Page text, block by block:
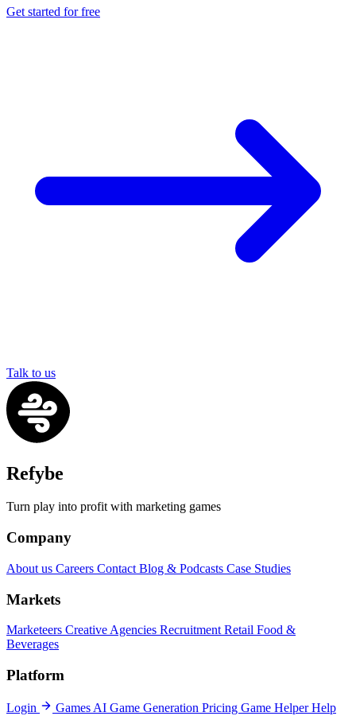
Get started for free
Talk to us
Refybe
Turn play into profit with marketing games
Company
About us Careers Contact Blog & Podcasts Case Studies
Markets
Marketeers Creative Agencies Recruitment Retail Food &
Beverages
Platform
Login Games AI Game Generation Pricing Game HelperHelp